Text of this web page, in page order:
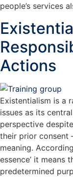
people’s services
Actions
Existentialism is a
issues as its
perspective
their prior consent
meaning.
essence’ it means
predetermined